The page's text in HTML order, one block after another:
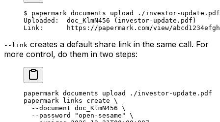
$ papermark documents upload
./investor-update.pdf
Uploaded:
  doc_KlmN456
(investor-update.pdf)
Link:
      https://papermark.com/view/abcd1234efgh
--link creates a default share link in the same call. For
more control, do them in two steps:
papermark documents upload
./investor-update.pdf
papermark links create \
  --document
doc_KlmN456 \
  --password
"open-sesame"
\